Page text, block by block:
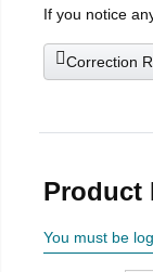
If you notice
Correction
Product
You must be